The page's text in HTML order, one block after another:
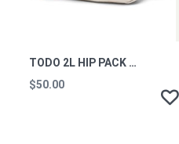
TODO 2L HIP PACK - CADA DIA - CREAM
$50.00